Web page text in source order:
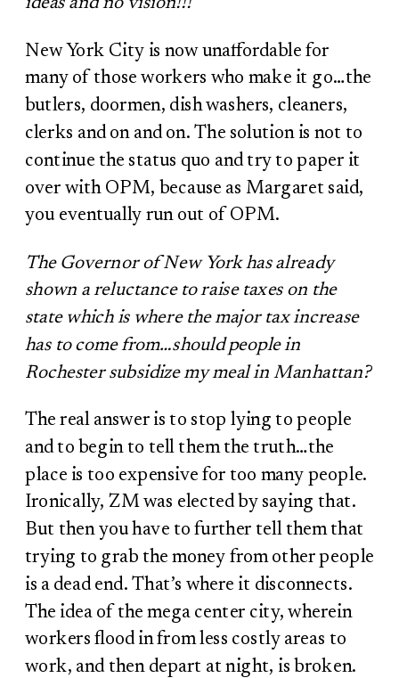
New York City is now unaffordable for
many of those workers who make it go…the
butlers, doormen, dish washers, cleaners,
clerks and on and on. The solution is not to
continue the status quo and try to paper it
over with OPM, because as Margaret said,
you eventually run out of OPM.
The Governor of New York has already
shown a reluctance to raise taxes on the
state which is where the major tax increase
has to come from…should people in
Rochester subsidize my meal in Manhattan?
The real answer is to stop lying to people
and to begin to tell them the truth…the
place is too expensive for too many people.
Ironically, ZM was elected by saying that.
But then you have to further tell them that
trying to grab the money from other people
is a dead end. That’s where it disconnects.
The idea of the mega center city, wherein
workers flood in from less costly areas to
work, and then depart at night, is broken.